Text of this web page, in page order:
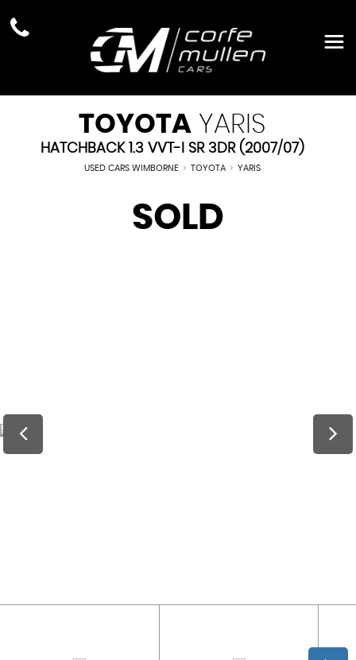
TOYOTAYARIS
HATCHBACK 1.3 VVT-I SR 3DR (2007/07)
USED CARS WIMBORNE > TOYOTA > YARIS
SOLD